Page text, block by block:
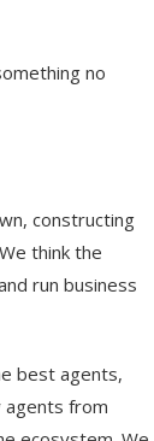
no
constructing
think the
run business
best agents,
agents from